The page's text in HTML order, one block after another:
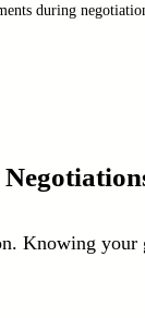
during
Knowing your